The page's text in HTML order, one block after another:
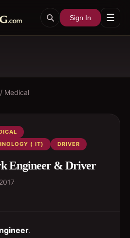
Sign In ☰
Medical
( IT)
DRIVER
Engineer & Driver
.